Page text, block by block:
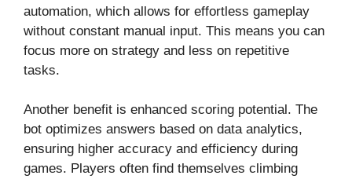
automation, which allows for effortless gameplay
without constant manual input. This means you can
focus more on strategy and less on repetitive
tasks.
Another benefit is enhanced scoring potential. The
bot optimizes answers based on data analytics,
ensuring higher accuracy and efficiency during
games. Players often find themselves climbing